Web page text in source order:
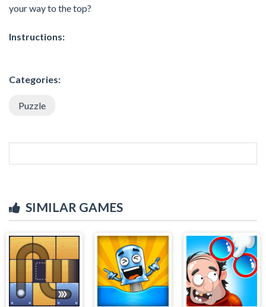
your way to the top?
Instructions:
Categories:
Puzzle
SIMILAR GAMES